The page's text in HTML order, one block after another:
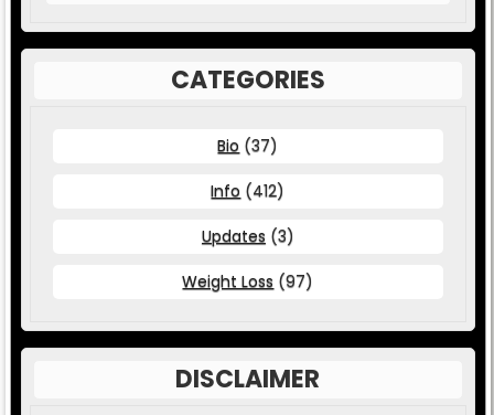
CATEGORIES
Bio (37)
Info (412)
Updates (3)
Weight Loss (97)
DISCLAIMER